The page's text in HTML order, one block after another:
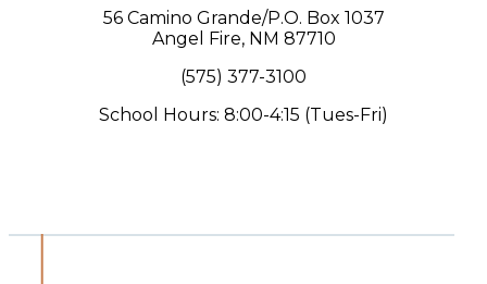
56 Camino Grande/P.O. Box 1037
Angel Fire, NM 87710
(575) 377-3100
School Hours: 8:00-4:15 (Tues-Fri)